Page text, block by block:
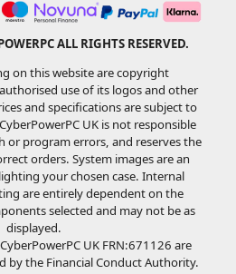
ALL RIGHTS RESERVED.
on this website are copyright
use of its logos and other
and specifications are subject to
UK is not responsible
program errors, and reserves the
orders. System images are an
your chosen case. Internal
are entirely dependent on the
selected and may not be as
displayed.
UK FRN:671126 are
by the Financial Conduct Authority.